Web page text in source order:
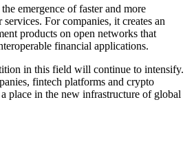
emergence of faster and more
For companies, it creates an
products on open networks that
financial applications.
in this field will continue to intensify.
fintech platforms and crypto
place in the new infrastructure of global